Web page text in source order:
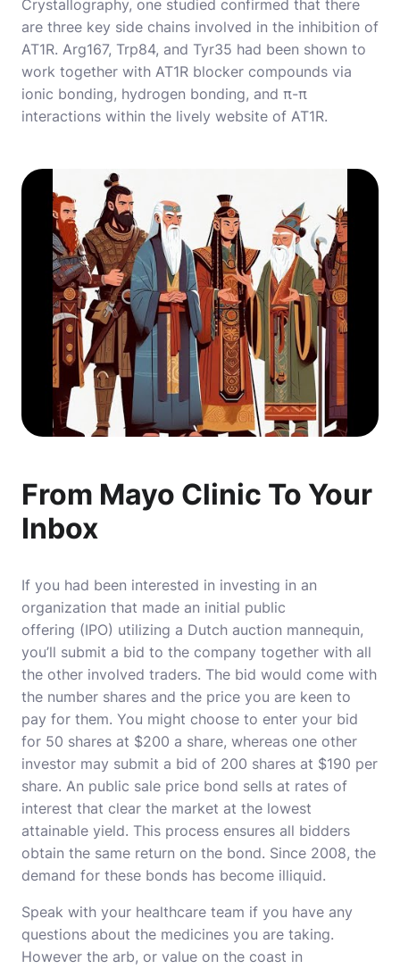
Crystallography, one studied confirmed that there
are three key side chains involved in the inhibition of
AT1R. Arg167, Trp84, and Tyr35 had been shown to
work together with AT1R blocker compounds via
ionic bonding, hydrogen bonding, and π-π
interactions within the lively website of AT1R.
From Mayo Clinic To Your
Inbox
If you had been interested in investing in an
organization that made an initial public
offering (IPO) utilizing a Dutch auction mannequin,
you’ll submit a bid to the company together with all
the other involved traders. The bid would come with
the number shares and the price you are keen to
pay for them. You might choose to enter your bid
for 50 shares at $200 a share, whereas one other
investor may submit a bid of 200 shares at $190 per
share. An public sale price bond sells at rates of
interest that clear the market at the lowest
attainable yield. This process ensures all bidders
obtain the same return on the bond. Since 2008, the
demand for these bonds has become illiquid.
Speak with your healthcare team if you have any
questions about the medicines you are taking.
However the arb, or value on the coast in